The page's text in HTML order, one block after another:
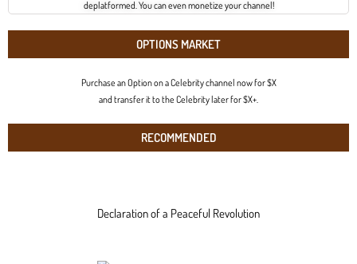
deplatformed. You can even monetize your channel!
OPTIONS MARKET
Purchase an Option on a Celebrity channel now for $X
and transfer it to the Celebrity later for $X+.
RECOMMENDED
Declaration of a Peaceful Revolution